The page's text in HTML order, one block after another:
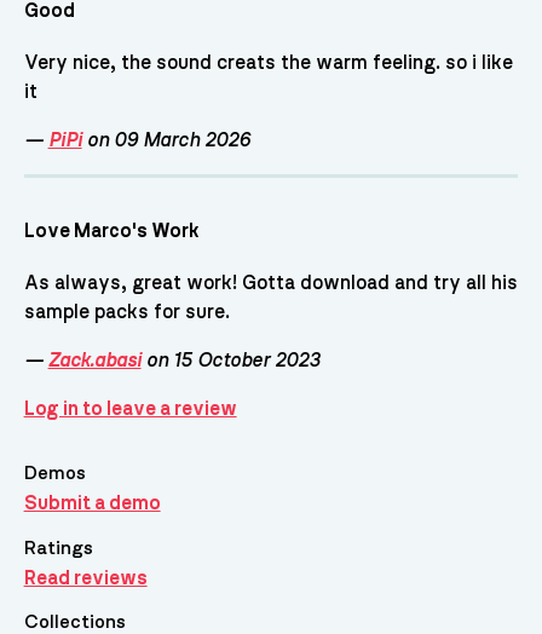
Good
Very nice, the sound creats the warm feeling. so i like
it
— PiPion 09 March 2026
Love Marco's Work
As always, great work! Gotta download and try all his
sample packs for sure.
— Zack.abasion 15 October 2023
Log in to leave a review
Demos
Submit a demo
Ratings
Read reviews
Collections